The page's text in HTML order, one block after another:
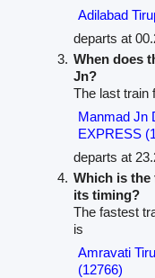
Adilabad
departs at
When does
Jn?
The last train
Manmad Jn
EXPRESS
departs at
Which is the
its timing?
The fastest
is
Amravati
(12766)